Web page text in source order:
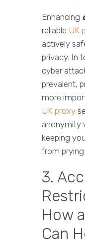
Enhancing
reliable UK
actively
privacy. In
cyber
prevalent,
more
UK proxy
anonymity
keeping
from prying
3.
How
Can